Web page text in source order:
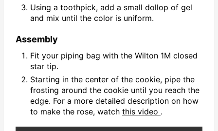
Using a toothpick, add a small dollop of gel
and mix until the color is uniform.
Assembly
Fit your piping bag with the Wilton 1M closed
star tip.
Starting in the center of the cookie, pipe the
frosting around the cookie until you reach the
edge. For a more detailed description on how
to make the rose, watch this video .